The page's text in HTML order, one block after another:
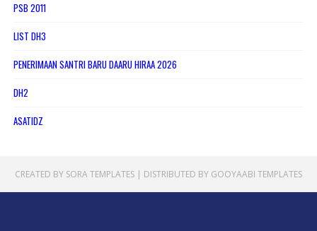
PSB 2011
LIST DH3
PENERIMAAN SANTRI BARU DAARU HIRAA 2026
DH2
ASATIDZ
CREATED BY SORA TEMPLATES| DISTRIBUTED BY GOOYAABI TEMPLATES